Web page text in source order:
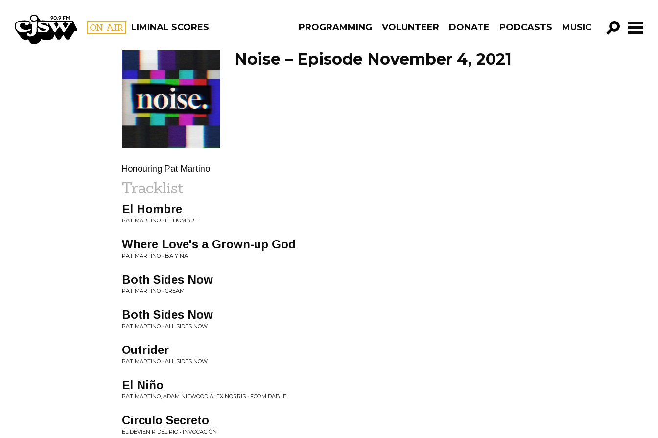
CJSW ON AIR LIMINAL SCORES PROGRAMMING VOLUNTEER DONATE PODCASTS MUSIC
GO!
FILTER BY:
PROGRAMS
Noise – Episode November 4, 2021
Honouring Pat Martino
Tracklist
El Hombre
PAT MARTINO • EL HOMBRE
Where Love's a Grown-up God
PAT MARTINO • BAIYINA
Both Sides Now
PAT MARTINO • CREAM
Both Sides Now
PAT MARTINO • ALL SIDES NOW
Outrider
PAT MARTINO • ALL SIDES NOW
El Niño
PAT MARTINO, ADAM NIEWOOD ALEX NORRIS • FORMIDABLE
Circulo Secreto
EL DEVIENIR DEL RIO • INVOCACIÓN